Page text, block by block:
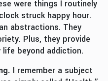
were things I routinely
struck happy hour.
abstractions. They
Plus, they provide
beyond addiction.
I remember a subject